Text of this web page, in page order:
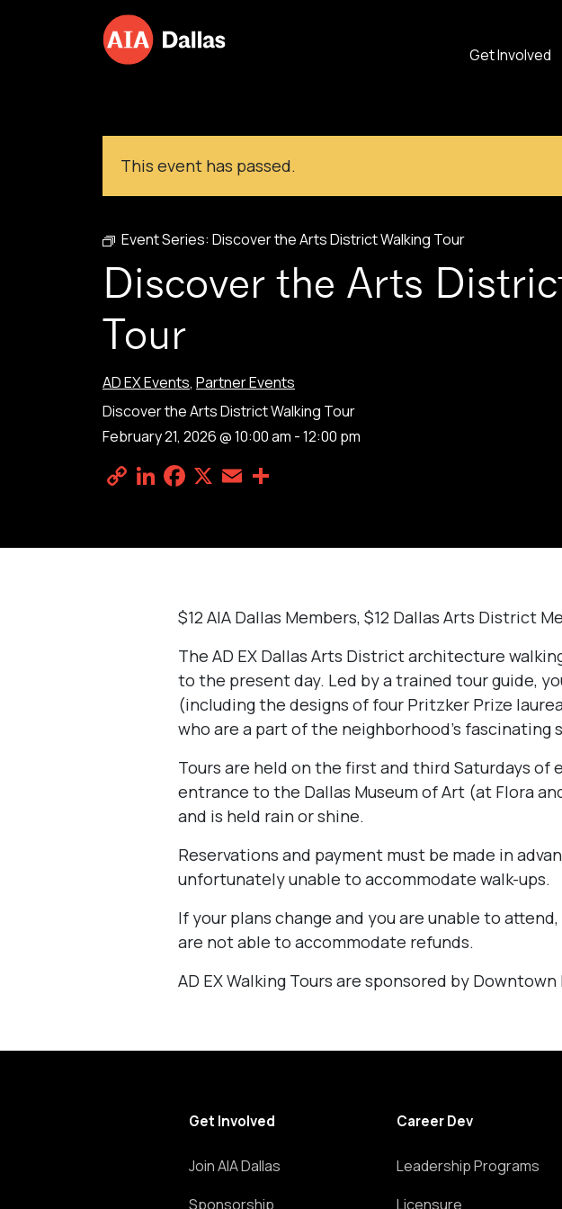
Get Involved
This event has passed.
Event Series: Discover the Arts District Walking Tour
Discover the Arts
Tour
AD EX Events, Partner Events
Discover the Arts District Walking Tour
February 21, 2026 @ 10:00 am -12:00 pm
Copy
LinkedIn
Facebook
X Email
$12 AIA Dallas Members, $12 Dallas Arts District
The AD EX Dallas Arts District architecture
to the present day. Led by a trained tour guide,
(including the designs of four Pritzker Prize
who are a part of the neighborhood’s fascinating
Tours are held on the first and third Saturdays of
entrance to the Dallas Museum of Art (at Flora
and is held rain or shine.
Reservations and payment must be made in
unfortunately unable to accommodate walk-ups.
If your plans change and you are unable to
are not able to accommodate refunds.
AD EX Walking Tours are sponsored by Downtown
Get Involved
Join AIA Dallas
Sponsorship
Career Dev
Leadership Programs
Licensure